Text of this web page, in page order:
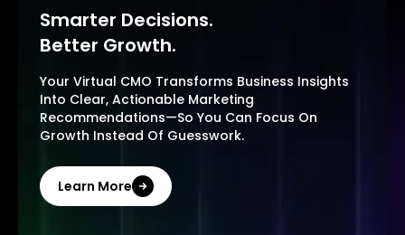
Smarter Decisions.
Better Growth.
Your Virtual CMO Transforms Business Insights
Into Clear, Actionable Marketing
Recommendations—So You Can Focus On
Growth Instead Of Guesswork.
Learn More